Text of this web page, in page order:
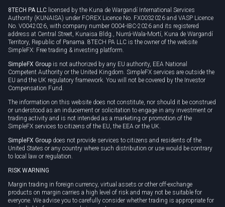
8TECH PA LLC licensed by the Kuna de Wargandí International Services
Authority (KUNAISA) under FOREX Licence No. FX0032026 and VASP Licence
No. V0042026, with company number 0004-IBC-2026 and its registered
address at Central Street, Kunaisa Bldg., Nurrá-Wala-Mortí, Kuna de Wargandí
Territory, Republic of Panama. 8TECH PA LLC is the owner of the website
SimpleFX: Free trading & investing platform.
SimpleFX Group is not authorized by any EU authority, EEA National
Competent Authority or the United Kingdom. SimpleFX services are outside the
EU and the UK regulatory framework. You will not be covered by the Investor
Compensation Fund.
The information on this website does not constitute, nor should it be construed
or understood as an inducement or solicitation to engage in any investment or
trading activity and is not intended as a marketing or promotion of the
SimpleFX services to citizens of the EU, the EEA or the UK.
SimpleFX Group does not provide services to citizens and residents of the
United States or any country where such distribution or use would be contrary
to local law or regulation.
RISK WARNING
Margin trading in foreign currency, virtual assets or other off-exchange
products on margin carries a high level of risk and may not be suitable for
everyone. We advise you to carefully consider whether trading is appropriate for